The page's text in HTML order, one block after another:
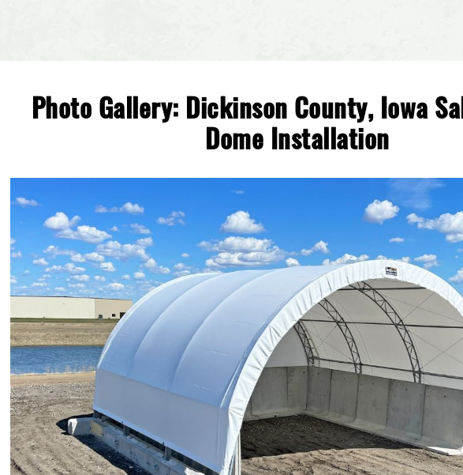
Photo Gallery: Dickinson County, Iowa
Dome Installation